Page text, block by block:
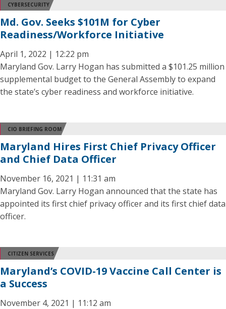
CYBERSECURITY
Md. Gov. Seeks $101M for Cyber
Readiness/Workforce Initiative
April 1, 2022 | 12:22 pm
Maryland Gov. Larry Hogan has submitted a $101.25 million
supplemental budget to the General Assembly to expand
the state’s cyber readiness and workforce initiative.
CIO BRIEFING ROOM
Maryland Hires First Chief Privacy Officer
and Chief Data Officer
November 16, 2021 | 11:31 am
Maryland Gov. Larry Hogan announced that the state has
appointed its first chief privacy officer and its first chief data
officer.
CITIZEN SERVICES
Maryland’s COVID-19 Vaccine Call Center is
a Success
November 4, 2021 | 11:12 am